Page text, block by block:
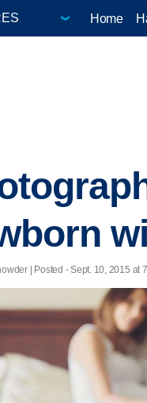
Home
| Posted - Sept. 10, 2015 at